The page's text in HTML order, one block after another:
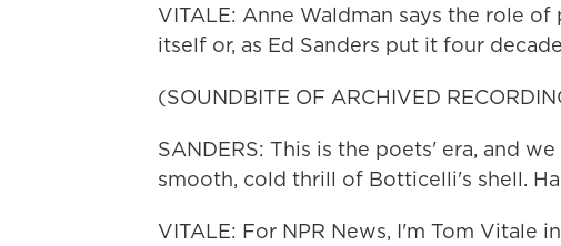
VITALE: Anne Waldman says the role
itself or, as Ed Sanders put it four
(SOUNDBITE OF ARCHIVED
SANDERS: This is the poets' era, and
smooth, cold thrill of Botticelli's shell.
VITALE: For NPR News, I'm Tom Vitale